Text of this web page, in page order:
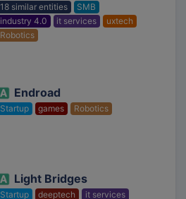
18 similar entities
SMB
industry 4.0
it services
uxtech
Robotics
Endroad
Startup games Robotics
Light Bridges
Startup deeptech
it services